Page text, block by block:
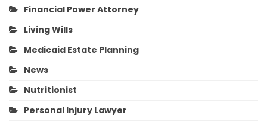
Financial Power Attorney
Living Wills
Medicaid Estate Planning
News
Nutritionist
Personal Injury Lawyer